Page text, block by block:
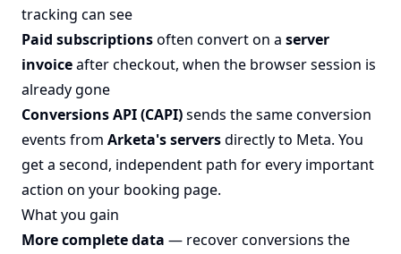
tracking can see
Paid subscriptionsoften convert on a server
invoiceafter checkout, when the browser session is
already gone
Conversions API (CAPI)sends the same conversion
events from Arketa's serversdirectly to Meta. You
get a second, independent path for every important
action on your booking page.
What you gain
More complete data — recover conversions the